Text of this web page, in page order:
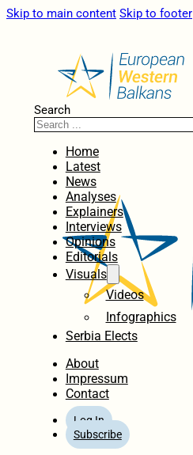
Skip to main content Skip to footer
Search
Home
Latest
News
Analyses
Explainers
Interviews
Opinions
Editorials
Visuals
Videos
Infographics
Serbia Elects
About
Impressum
Contact
Log In
Subscribe